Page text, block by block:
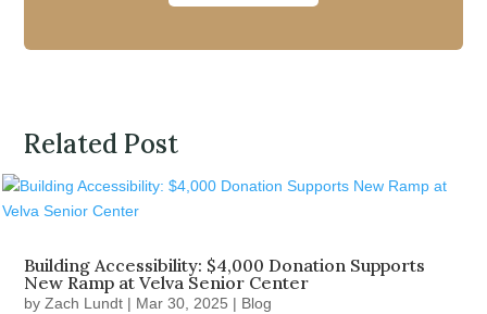
Related Post
Building Accessibility: $4,000 Donation Supports
New Ramp at Velva Senior Center
byZach Lundt | Mar 30, 2025 | Blog